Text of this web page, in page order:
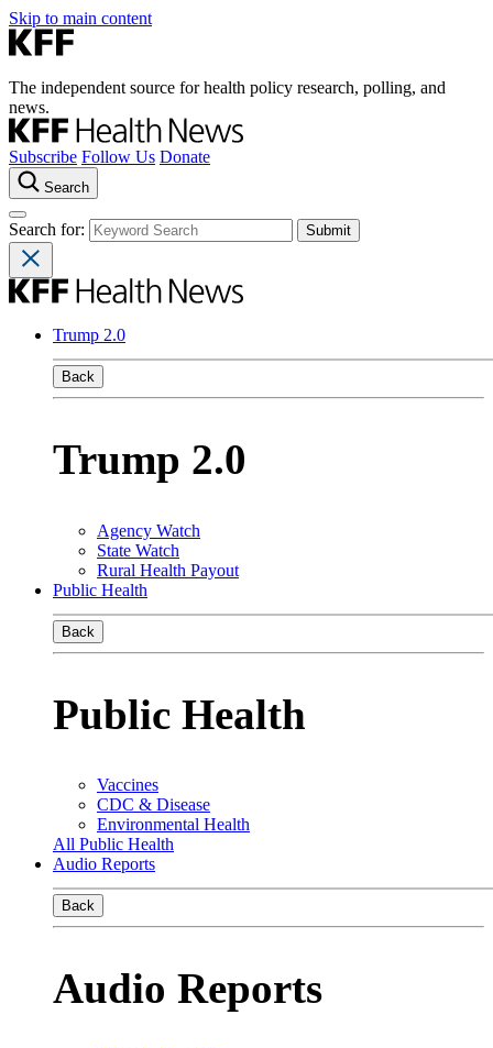
Skip to main content
The independent source for health policy research, polling, and
news.
Subscribe Follow Us Donate
Search
Search for:
Trump 2.0
Back
Trump 2.0
Agency Watch
State Watch
Rural Health Payout
Public Health
Back
Public Health
Vaccines
CDC & Disease
Environmental Health
All Public Health
Audio Reports
Back
Audio Reports